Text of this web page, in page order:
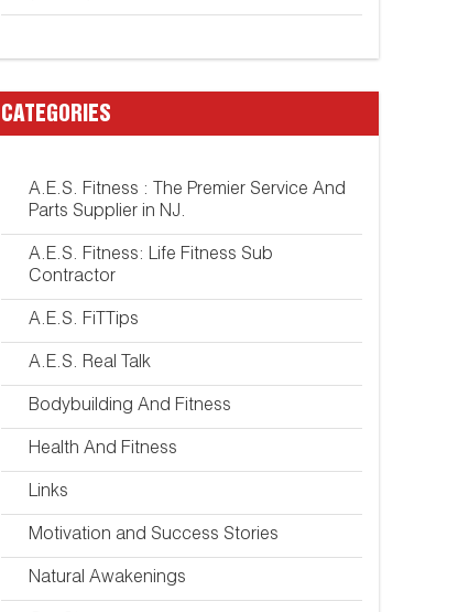
CATEGORIES
A.E.S. Fitness : The Premier Service And
Parts Supplier in NJ.
A.E.S. Fitness: Life Fitness Sub
Contractor
A.E.S. FiTTips
A.E.S. Real Talk
Bodybuilding And Fitness
Health And Fitness
Links
Motivation and Success Stories
Natural Awakenings